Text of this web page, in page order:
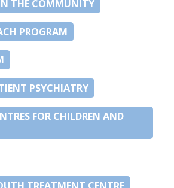
THE COMMUNITY
PROGRAM
PSYCHIATRY
FOR CHILDREN AND